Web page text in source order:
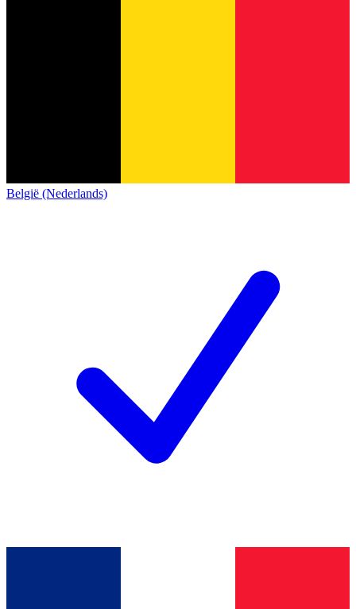
België (Nederlands)